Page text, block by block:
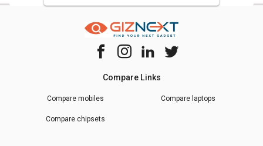
Compare Links
Compare mobiles Compare laptops
Compare chipsets